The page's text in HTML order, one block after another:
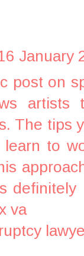
January
post on
artists
The tips
to
definitely
va